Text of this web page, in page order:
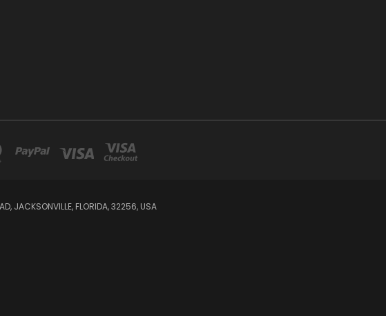
JACKSONVILLE, FLORIDA, 32256, USA